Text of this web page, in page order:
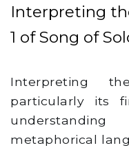
Interpreting
1 of Song of
Interpreting
particularly its
metaphorical